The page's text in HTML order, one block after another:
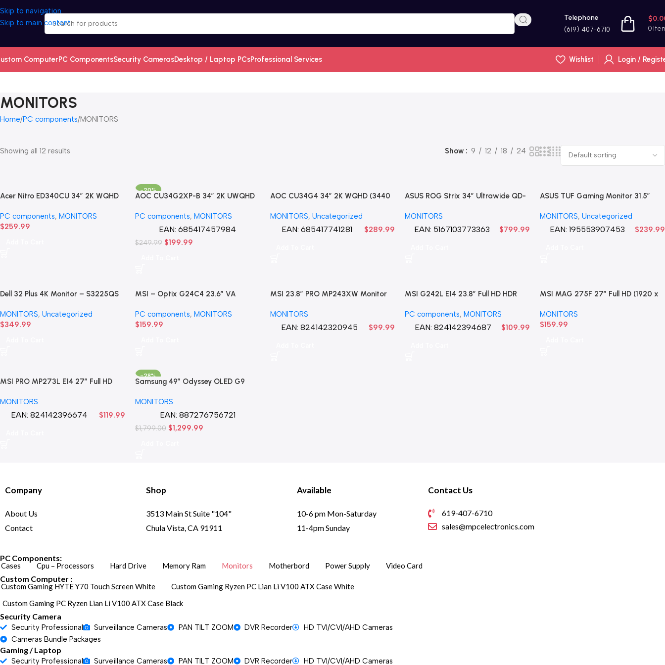
Skip to navigation
Skip to main content
Telephone
(619) 407-6710 0
$
ComputerPC ComponentsSecurity CamerasDesktop / Laptop PCsProfessional Services Wishlist Login /
MONITORS
Home PC components MONITORS
Showing all 12 results Show 9 12 18 24
Acer Nitro ED340CU 34″ 2K WQHD
PC components, MONITORS
$259.99
-20%
AOC CU34G2XP-B 34″ 2K UWQHD
Curved Screen Gaming Monitor
(Refurbished) 90day warranty
PC components, MONITORS
EAN:685417457984
$249.99 $199.99
AOC CU34G4 34″ 2K WQHD (3440
UltraWide Gaming Monitor
MONITORS, Uncategorized
EAN:685417741281 $289.99
ASUS ROG Strix 34” Ultrawide QD-
(XG34WCDG)
MONITORS
EAN: 5167103773363 $799.99
ASUS TUF Gaming Monitor 31.5”
HDR-10, VESA Mount led
MONITORS,Uncategorized
EAN:195553907453 $239.99
Dell 32 Plus 4K Monitor – S3225QS
120Hz 16:9 Display
MONITORS, Uncategorized
$349.99
MSI – Optix G24C4 23.6″ VA
Gaming Monitor
PC components, MONITORS
$159.99
MSI 23.8″ PRO MP243XW Monitor
MONITORS
EAN: 824142320945 $99.99
MSI G242L E14 23.8″ Full HD HDR
PC components,MONITORS
EAN:824142394687 $109.99
MSI MAG 275F 27″ Full HD (1920 x
LED
MONITORS
$159.99
MSI PRO MP273L E14 27″ Full HD
Monitor LED
MONITORS
EAN:824142396674 $119.99
-28%
Samsung 49″ Odyssey OLED G9
Sync Compatible Curved Smart
Gaming new in Store Model
MONITORS
EAN: 887276756721
$1,799.00 $1,299.99
Company
About Us
Contact
Shop
3513 Main St Suite "104"
Chula Vista, CA 91911
Available
10-6 pm Mon-Saturday
11-4pm Sunday
Contact Us
619-407-6710
sales@mpcelectronics.com
PC Components:
Cases Cpu – Processors Hard Drive Memory Ram Monitors Motherbord Power Supply Video Card
Custom Computer :
Custom Gaming HYTE Y70 Touch Screen White
Custom Gaming Ryzen PC Lian Li V100 ATX Case White
Custom Gaming PC Ryzen Lian Li V100 ATX Case Black
Security Camera
Security Professional Surveillance Cameras PAN TILT ZOOM DVR Recorder
HD TVI/CVI/AHD Cameras
Cameras Bundle Packages
Gaming / Laptop
Security Professional Surveillance Cameras PAN TILT ZOOM DVR Recorder HD TVI/CVI/AHD Cameras